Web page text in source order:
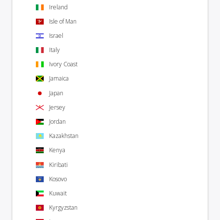
Ireland
Isle of Man
Israel
Italy
Ivory Coast
Jamaica
Japan
Jersey
Jordan
Kazakhstan
Kenya
Kiribati
Kosovo
Kuwait
Kyrgyzstan